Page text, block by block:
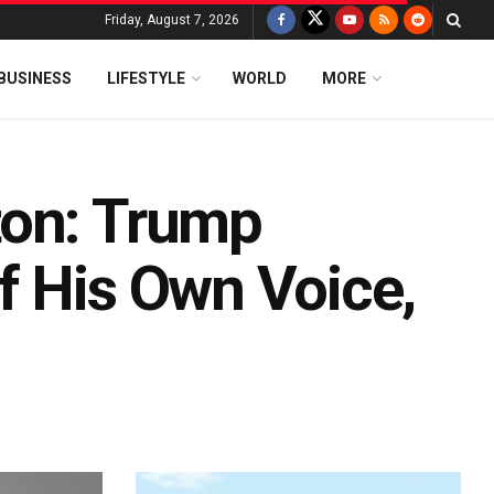
Friday, August 7, 2026
LIFESTYLE WORLD MORE
Trump
His Own Voice,